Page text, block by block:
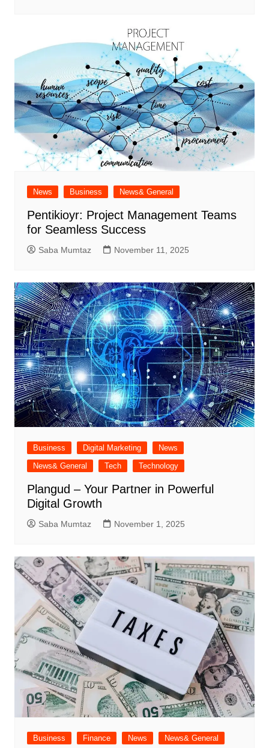
News Business News& General
Pentikioyr: Project Management Teams
for Seamless Success
Saba Mumtaz November 11, 2025
Business Digital Marketing
News
News& General
Tech Technology
Plangud – Your Partner in Powerful
Digital Growth
Saba Mumtaz November 1, 2025
Business Finance News News& General